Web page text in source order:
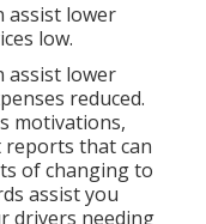
assist lower
low.
assist lower
reduced.
motivations,
reports that can
of changing to
assist you
drivers needing